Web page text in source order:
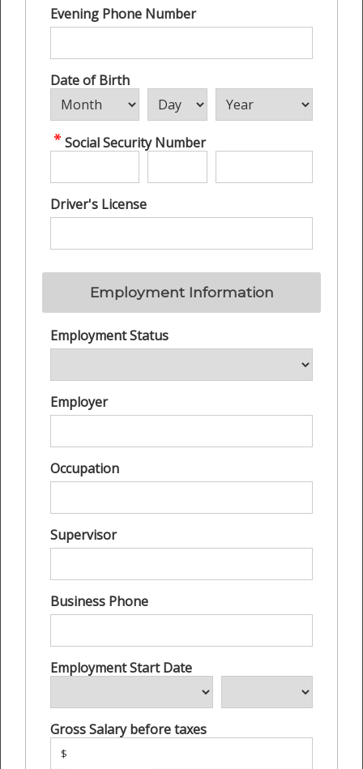
Evening Phone Number
Date of Birth
Social Security Number
Driver's License
Employment Information
Employment Status
Employer
Occupation
Supervisor
Business Phone
Employment Start Date
Gross Salary before taxes
$